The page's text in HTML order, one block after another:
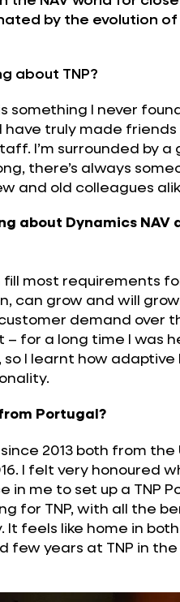
by the evolution
about TNP?
something I never
truly made friends
I’m surrounded by
there’s always
and old colleagues
about Dynamics NAV
fill most requirements
can grow and will
demand over
for a long time I was
so I learnt how
Portugal?
2013 both from
I felt very honoured
in me to set up a TNP
for TNP, with all the
It feels like home in
few years at TNP in